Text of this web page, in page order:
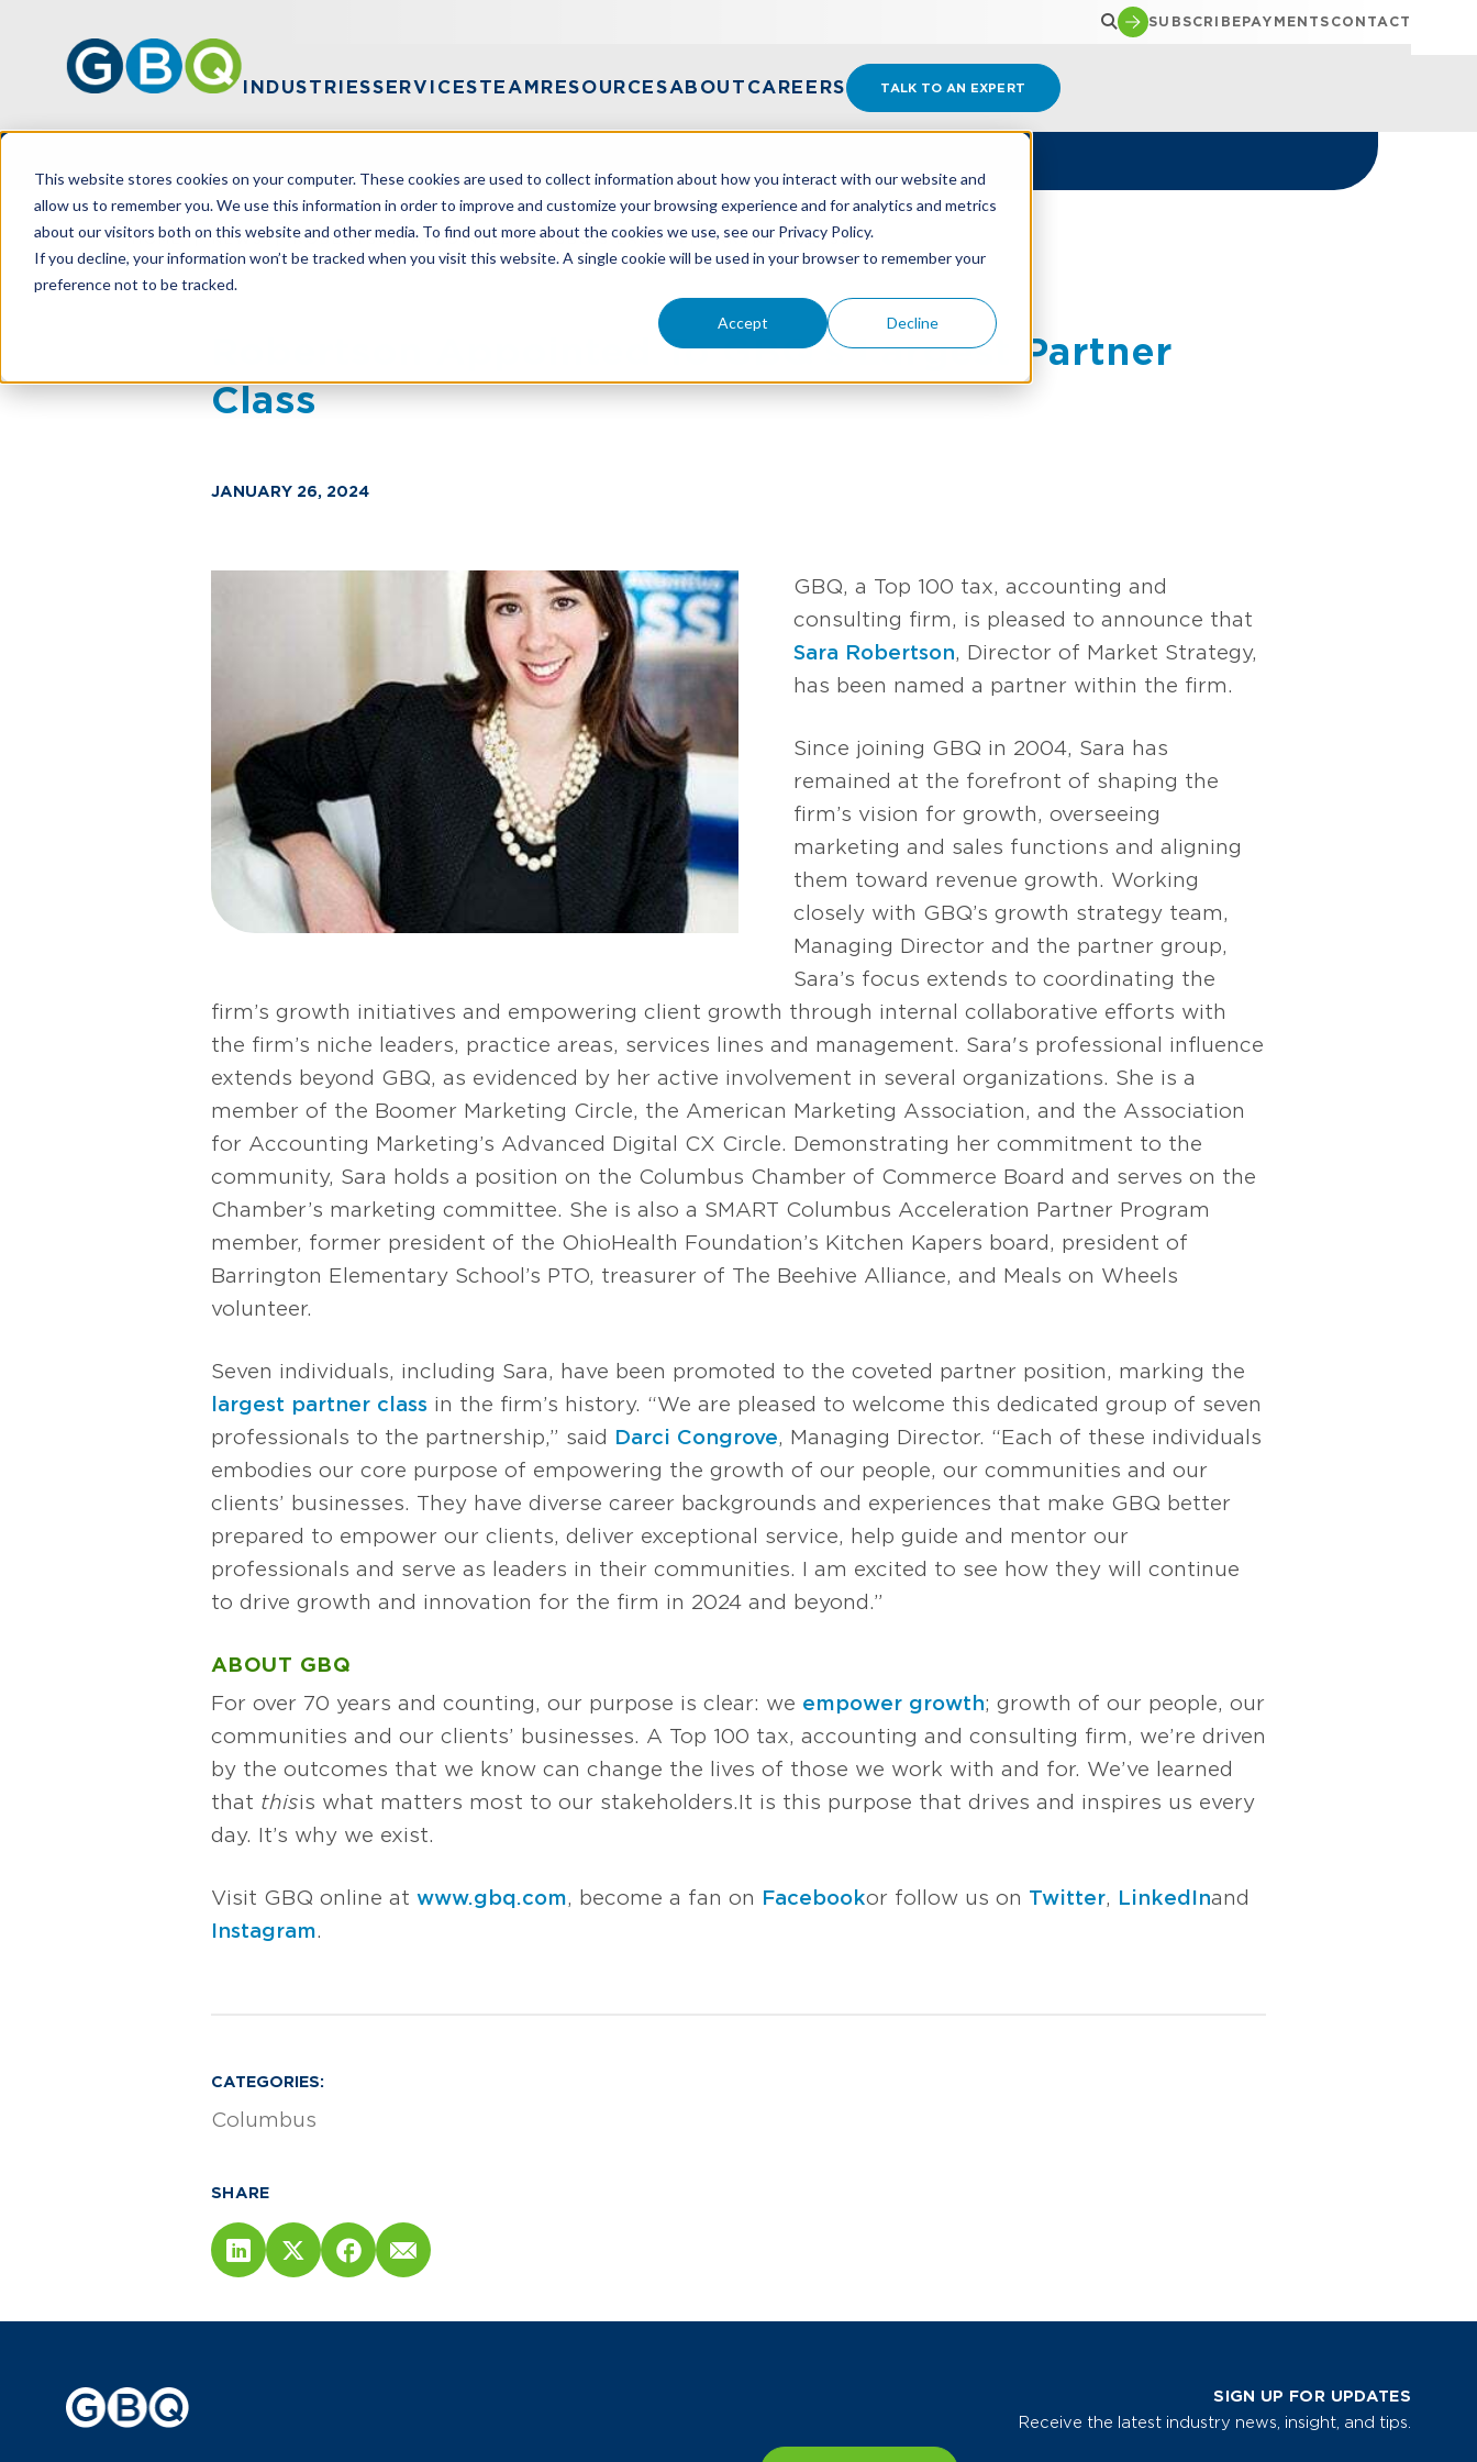
This website stores cookies on your computer. These cookies are used to collect information about how you interact with our website and
allow us to remember you. We use this information in order to improve and customize your browsing experience and for analytics and metrics
about our visitors both on this website and other media. To find out more about the cookies we use, see our Privacy Policy.
If you decline, your information won’t be tracked when you visit this website. A single cookie will be used in your browser to remember your
preference not to be tracked.
Accept Decline
SUBSCRIBEPAYMENTS CONTACT
INDUSTRIESSERVICESTEAMRESOURCESABOUT CAREERS TALK TO AN EXPERT
HOME NEWS ROBERTSON APPOINTED TO GBQ’S LARGEST PARTNER CLASS
Robertson Appointed To GBQ’s Largest Partner
Class
JANUARY 26, 2024
GBQ, a Top 100 tax, accounting and
consulting firm, is pleased to announce that
Sara Robertson, Director of Market Strategy,
has been named a partner within the firm.
Since joining GBQ in 2004, Sara has
remained at the forefront of shaping the
firm’s vision for growth, overseeing
marketing and sales functions and aligning
them toward revenue growth. Working
closely with GBQ’s growth strategy team,
Managing Director and the partner group,
Sara’s focus extends to coordinating the
firm’s growth initiatives and empowering client growth through internal collaborative efforts with
the firm’s niche leaders, practice areas, services lines and management. Sara's professional influence
extends beyond GBQ, as evidenced by her active involvement in several organizations. She is a
member of the Boomer Marketing Circle, the American Marketing Association, and the Association
for Accounting Marketing’s Advanced Digital CX Circle. Demonstrating her commitment to the
community, Sara holds a position on the Columbus Chamber of Commerce Board and serves on the
Chamber’s marketing committee. She is also a SMART Columbus Acceleration Partner Program
member, former president of the OhioHealth Foundation’s Kitchen Kapers board, president of
Barrington Elementary School’s PTO, treasurer of The Beehive Alliance, and Meals on Wheels
volunteer.
Seven individuals, including Sara, have been promoted to the coveted partner position, marking the
largest partner class in the firm’s history. “We are pleased to welcome this dedicated group of seven
professionals to the partnership,” said Darci Congrove, Managing Director. “Each of these individuals
embodies our core purpose of empowering the growth of our people, our communities and our
clients’ businesses. They have diverse career backgrounds and experiences that make GBQ better
prepared to empower our clients, deliver exceptional service, help guide and mentor our
professionals and serve as leaders in their communities. I am excited to see how they will continue
to drive growth and innovation for the firm in 2024 and beyond.”
ABOUT GBQ
For over 70 years and counting, our purpose is clear: we empower growth; growth of our people, our
communities and our clients’ businesses. A Top 100 tax, accounting and consulting firm, we’re driven
by the outcomes that we know can change the lives of those we work with and for. We’ve learned
that thisis what matters most to our stakeholders. It is this purpose that drives and inspires us every
day. It’s why we exist.
Visit GBQ online at www.gbq.com, become a fan on Facebookor follow us on Twitter, LinkedInand
Instagram.
CATEGORIES:
Columbus
SHARE
SIGN UP FOR UPDATES
Receive the latest industry news, insight, and tips.